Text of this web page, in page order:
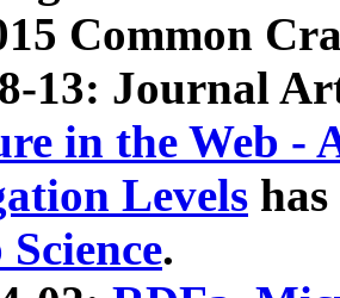
Common
13: Journal
in the Web -
Levels
.